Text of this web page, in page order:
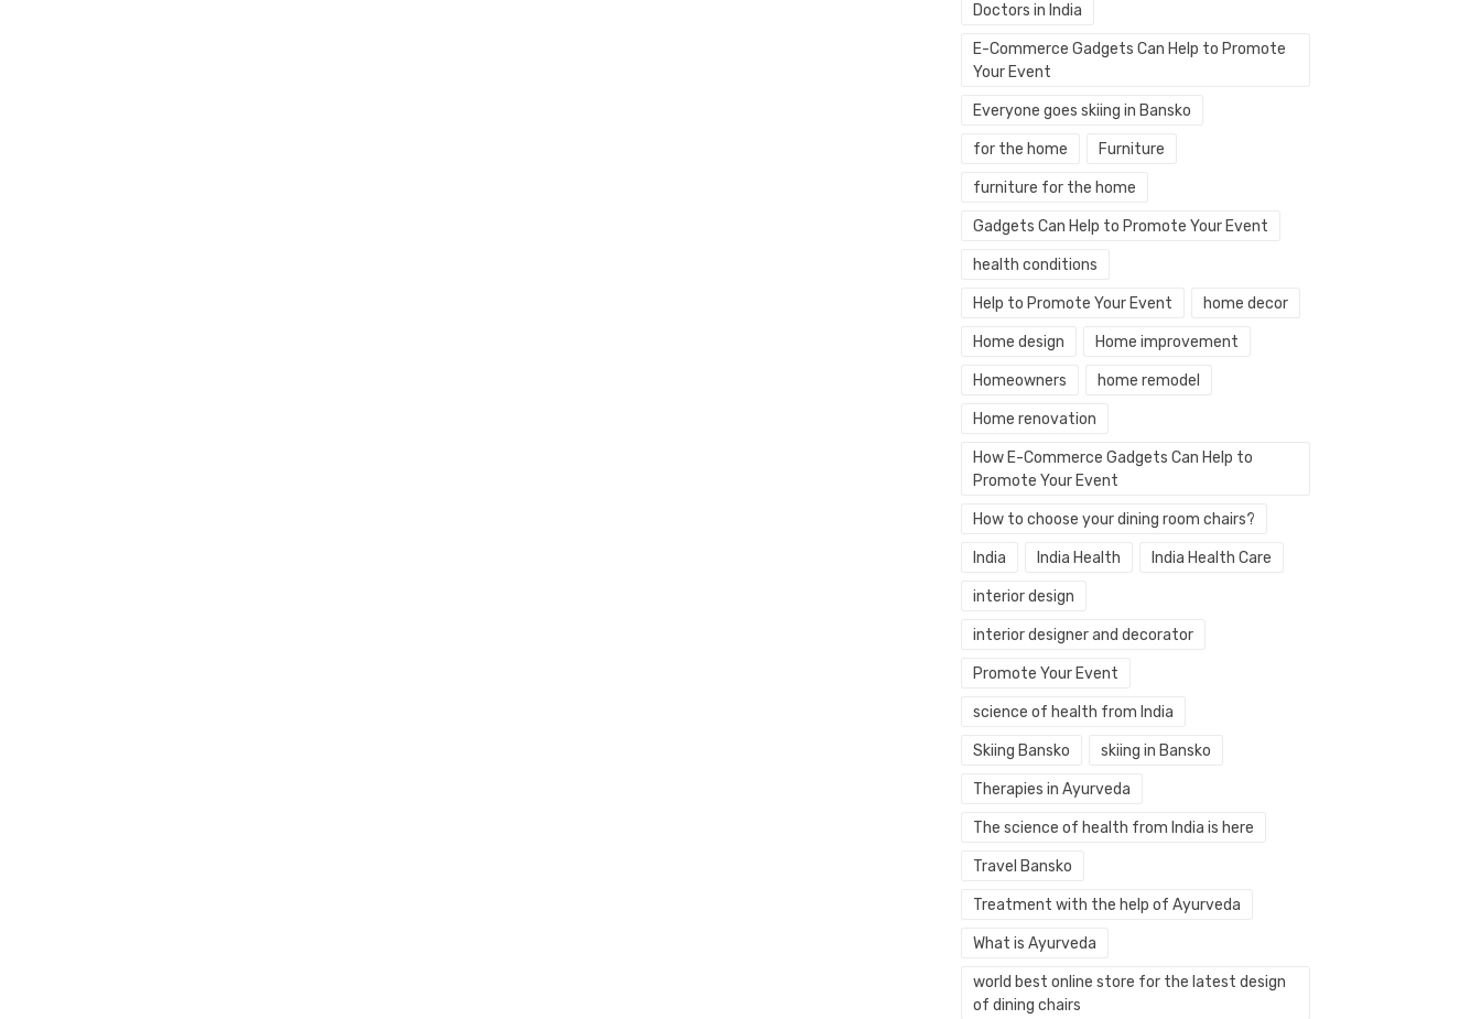
Doctors in India
E-Commerce Gadgets Can Help to Promote
Your Event
Everyone goes skiing in Bansko
for the home Furniture
furniture for the home
Gadgets Can Help to Promote Your Event
health conditions
Help to Promote Your Event home decor
Home design Home improvement
Homeowners home remodel
Home renovation
How E-Commerce Gadgets Can Help to
Promote Your Event
How to choose your dining room chairs?
India India Health India Health Care
interior design
interior designer and decorator
Promote Your Event
science of health from India
Skiing Bansko skiing in Bansko
Therapies in Ayurveda
The science of health from India is here
Travel Bansko
Treatment with the help of Ayurveda
What is Ayurveda
world best online store for the latest design
of dining chairs